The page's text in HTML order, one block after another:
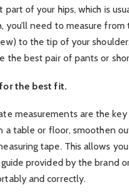
part of your hips, which is
you’ll need to measure
to the tip of your
the best pair of pants or
the best fit.
measurements are the
a table or floor, smoothen
tape. This allows
provided by the brand
and correctly.